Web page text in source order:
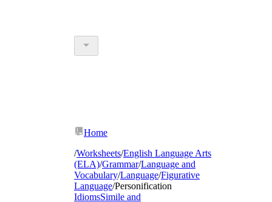
Home
/Worksheets/English Language Arts
(ELA)/Grammar/Language and
Vocabulary/Language/Figurative
Language/Personification
IdiomsSimile and